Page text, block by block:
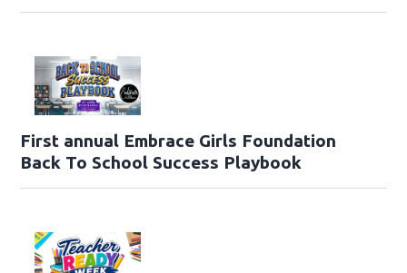
First annual Embrace Girls Foundation
Back To School Success Playbook